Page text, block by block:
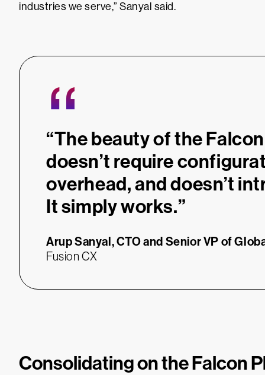
industries we serve,” Sanyal said.
“
“The beauty of the
doesn’t require
overhead, and doesn’t
It simply works.”
Arup Sanyal,CTO and Senior VP of
Fusion CX
Consolidating on the Falcon